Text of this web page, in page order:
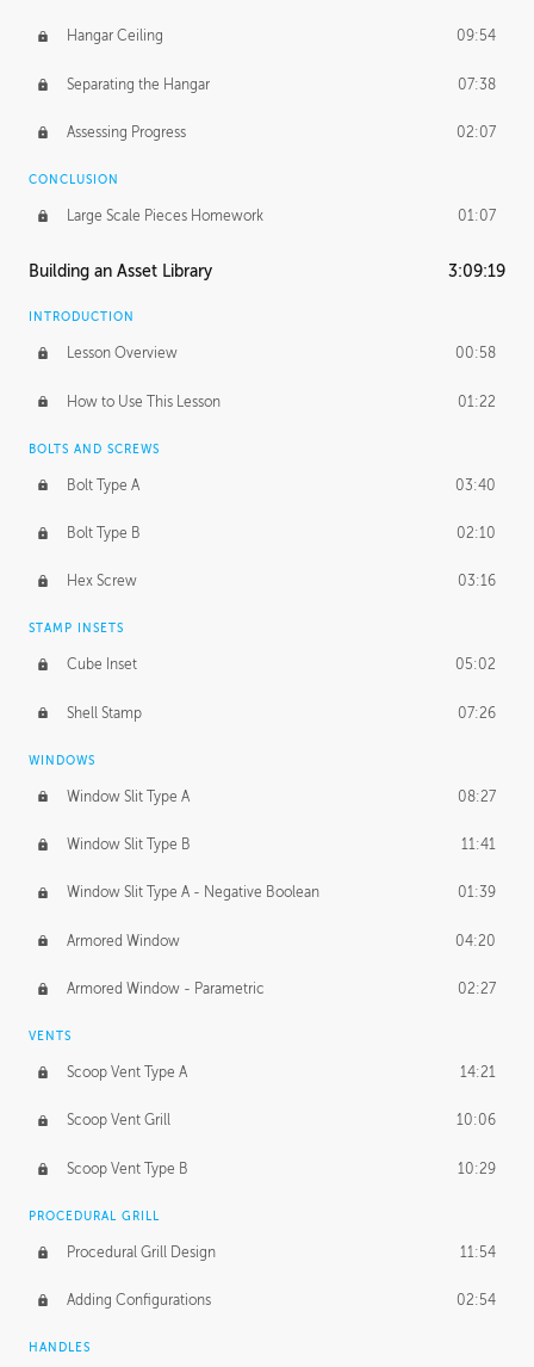
Hangar Ceiling 09:54
Separating the Hangar 07:38
Assessing Progress 02:07
CONCLUSION
Large Scale Pieces Homework 01:07
Building an Asset Library 3:09:19
INTRODUCTION
Lesson Overview 00:58
How to Use This Lesson 01:22
BOLTS AND SCREWS
Bolt Type A 03:40
Bolt Type B 02:10
Hex Screw 03:16
STAMP INSETS
Cube Inset 05:02
Shell Stamp 07:26
WINDOWS
Window Slit Type A 08:27
Window Slit Type B 11:41
Window Slit Type A - Negative Boolean 01:39
Armored Window 04:20
Armored Window - Parametric 02:27
VENTS
Scoop Vent Type A 14:21
Scoop Vent Grill 10:06
Scoop Vent Type B 10:29
PROCEDURAL GRILL
Procedural Grill Design 11:54
Adding Configurations 02:54
HANDLES